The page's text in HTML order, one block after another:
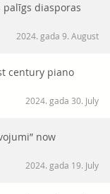
palīgs diasporas
2024. gada 9. August
century piano
2024. gada 30. July
now
2024. gada 19. July